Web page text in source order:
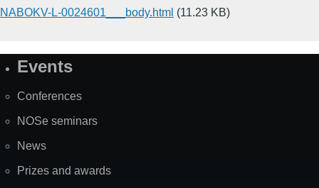
NABOKV-L-0024601___body.html (11.23 KB)
SiteEvents
Conferences
NOSe seminars
News
Prizes and awards